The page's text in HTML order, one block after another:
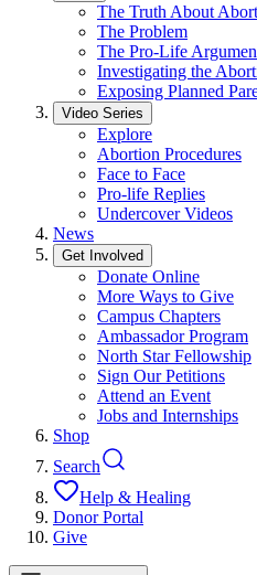
The Truth About
The Problem
The Pro-Life
Investigating the
Exposing Planned
Video Series
Explore
Abortion Procedures
Face to Face
Pro-life Replies
Undercover Videos
News
Get Involved
Donate Online
More Ways to Give
Campus Chapters
Ambassador Program
North Star Fellowship
Sign Our Petitions
Attend an Event
Jobs and Internships
Shop
Search
Help & Healing
Donor Portal
Give